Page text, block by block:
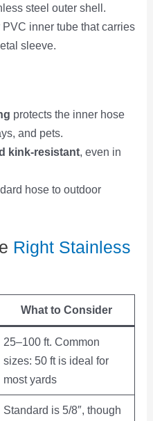
steel outer shell.
inner tube that carries
sleeve.
protects the inner hose
and pets.
kink-resistant, even in
hose to outdoor
Right Stainless
What to Consider
25–100 ft. Common
sizes: 50 ft is ideal for
most yards
Standard is 5/8″, though